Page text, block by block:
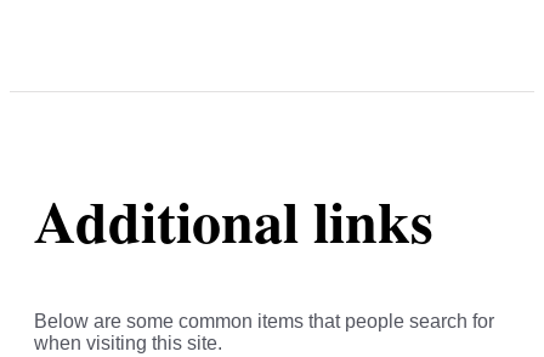
Additional links
Below are some common items that people search for
when visiting this site.